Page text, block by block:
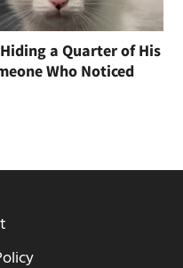
a Quarter of His
Who Noticed